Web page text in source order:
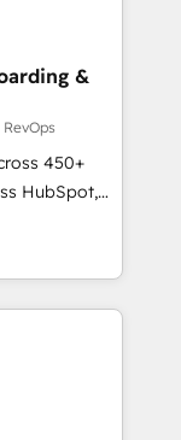
Launch
Don't
Don't
&
450+
HubSpot,
certified
25+
your
one, in